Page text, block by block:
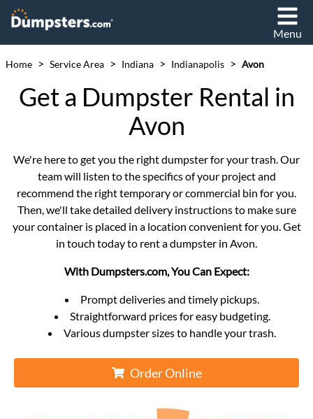
Menu
Home > Service Area > Indiana > Indianapolis > Avon
Get a Dumpster Rental in
Avon
We're here to get you the right dumpster for your trash. Our
team will listen to the specifics of your project and
recommend the right temporary or commercial bin for you.
Then, we'll take detailed delivery instructions to make sure
your container is placed in a location convenient for you. Get
in touch today to rent a dumpster in Avon.
With Dumpsters.com, You Can Expect:
Prompt deliveries and timely pickups.
Straightforward prices for easy budgeting.
Various dumpster sizes to handle your trash.
Order Online